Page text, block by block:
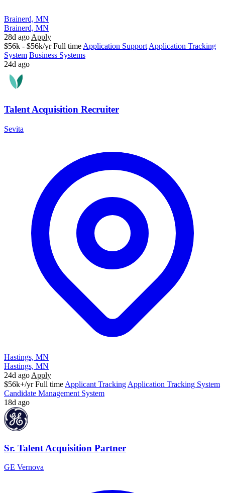
Brainerd, MN
Brainerd, MN
28d ago Apply
$56k - $56k/yr Full time Application Support Application Tracking
System Business Systems
24d ago
Talent Acquisition Recruiter
Sevita
Hastings, MN
Hastings, MN
24d ago Apply
$56k+/yr Full time Applicant Tracking Application Tracking System
Candidate Management System
18d ago
Sr. Talent Acquisition Partner
GE Vernova